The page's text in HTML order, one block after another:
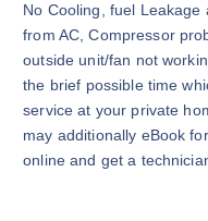
No Cooling, fuel
from AC, Compressor
outside unit/fan not
the brief possible time
service at your private
may additionally eBook
online and get a